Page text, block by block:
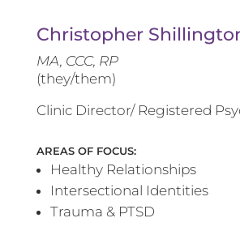
Christopher
MA, CCC, RP
(they/them)
Clinic Director/ Registered
AREAS OF FOCUS:
Healthy Relationships
Intersectional Identities
Trauma & PTSD